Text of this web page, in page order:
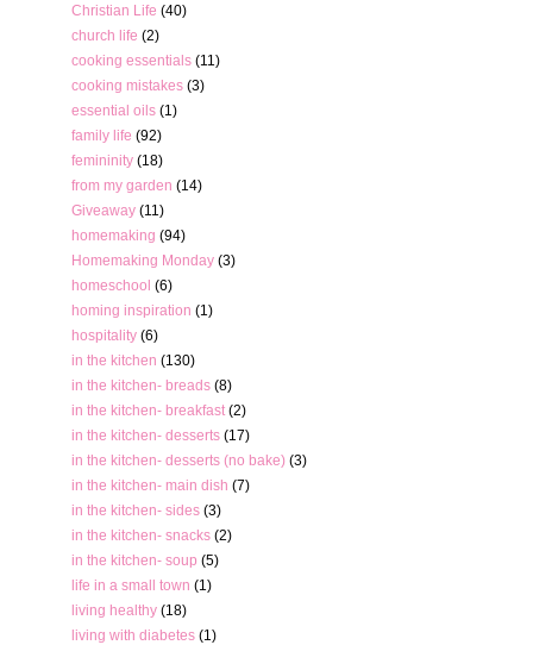
Christian Life (40)
church life (2)
cooking essentials (11)
cooking mistakes (3)
essential oils (1)
family life (92)
femininity (18)
from my garden (14)
Giveaway (11)
homemaking (94)
Homemaking Monday (3)
homeschool (6)
homing inspiration (1)
hospitality (6)
in the kitchen (130)
in the kitchen- breads (8)
in the kitchen- breakfast (2)
in the kitchen- desserts (17)
in the kitchen- desserts (no bake) (3)
in the kitchen- main dish (7)
in the kitchen- sides (3)
in the kitchen- snacks (2)
in the kitchen- soup (5)
life in a small town (1)
living healthy (18)
living with diabetes (1)